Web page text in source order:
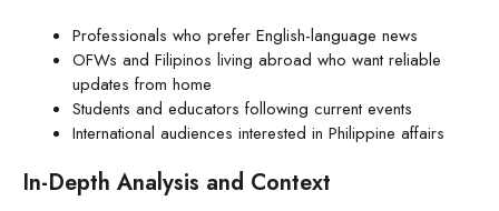
Professionals who prefer English-language news
OFWs and Filipinos living abroad who want reliable
updates from home
Students and educators following current events
International audiences interested in Philippine affairs
In-Depth Analysis and Context